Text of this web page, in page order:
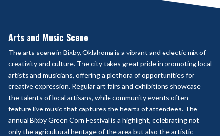
Arts and Music Scene
The arts scene in Bixby, Oklahoma is a vibrant and eclectic mix of
creativity and culture. The city takes great pride in promoting local
artists and musicians, offering a plethora of opportunities for
creative expression. Regular art fairs and exhibitions showcase
the talents of local artisans, while community events often
feature live music that captures the hearts of attendees. The
annual Bixby Green Corn Festival is a highlight, celebrating not
only the agricultural heritage of the area but also the artistic